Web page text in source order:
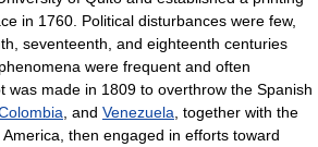
in 1760. Political disturbances were few,
seventeenth, and eighteenth centuries
were frequent and often
was made in 1809 to overthrow the Spanish
, and Venezuela , together with the
then engaged in efforts toward